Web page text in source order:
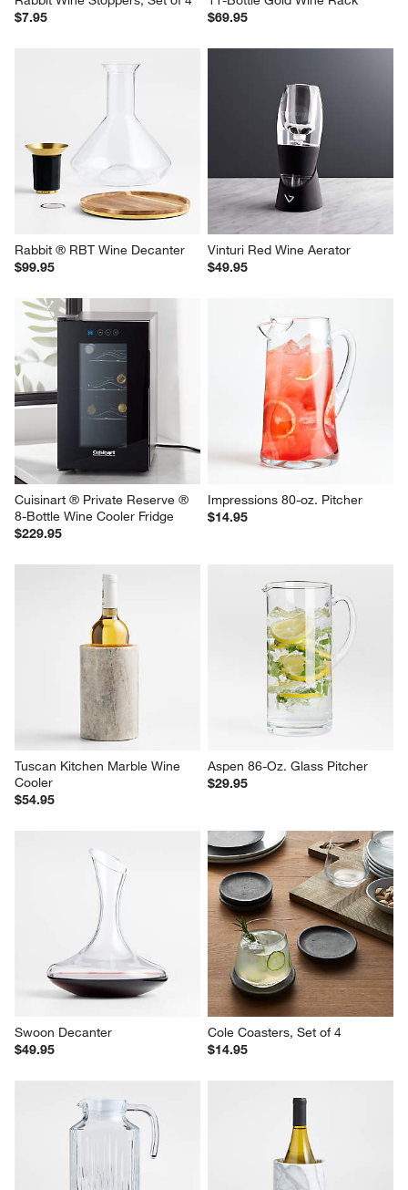
$7.95
$69.95
Rabbit ® RBT Wine Decanter
$99.95
Vinturi Red Wine Aerator
$49.95
Cuisinart ® Private Reserve ®
8-Bottle Wine Cooler Fridge
$229.95
Impressions 80-oz. Pitcher
$14.95
Tuscan Kitchen Marble Wine
Cooler
$54.95
Aspen 86-Oz. Glass Pitcher
$29.95
Swoon Decanter
$49.95
Cole Coasters, Set of 4
$14.95